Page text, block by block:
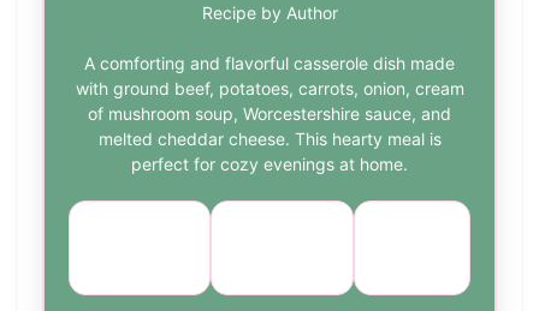
Recipe by Author
A comforting and flavorful casserole dish made
with ground beef, potatoes, carrots, onion, cream
of mushroom soup, Worcestershire sauce, and
melted cheddar cheese. This hearty meal is
perfect for cozy evenings at home.